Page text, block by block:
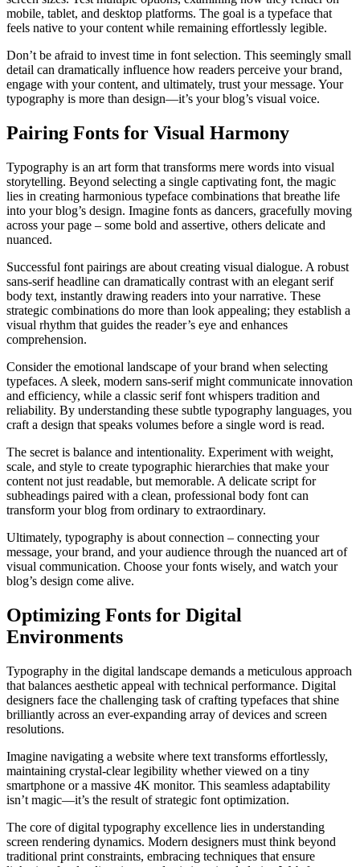
mobile, tablet, and desktop platforms. The goal is a typeface that
feels native to your content while remaining effortlessly legible.
Don’t be afraid to invest time in font selection. This seemingly small
detail can dramatically influence how readers perceive your brand,
engage with your content, and ultimately, trust your message. Your
typography is more than design—it’s your blog’s visual voice.
Pairing Fonts for Visual Harmony
Typography is an art form that transforms mere words into visual
storytelling. Beyond selecting a single captivating font, the magic
lies in creating harmonious typeface combinations that breathe life
into your blog’s design. Imagine fonts as dancers, gracefully moving
across your page – some bold and assertive, others delicate and
nuanced.
Successful font pairings are about creating visual dialogue. A robust
sans-serif headline can dramatically contrast with an elegant serif
body text, instantly drawing readers into your narrative. These
strategic combinations do more than look appealing; they establish a
visual rhythm that guides the reader’s eye and enhances
comprehension.
Consider the emotional landscape of your brand when selecting
typefaces. A sleek, modern sans-serif might communicate innovation
and efficiency, while a classic serif font whispers tradition and
reliability. By understanding these subtle typography languages, you
craft a design that speaks volumes before a single word is read.
The secret is balance and intentionality. Experiment with weight,
scale, and style to create typographic hierarchies that make your
content not just readable, but memorable. A delicate script for
subheadings paired with a clean, professional body font can
transform your blog from ordinary to extraordinary.
Ultimately, typography is about connection – connecting your
message, your brand, and your audience through the nuanced art of
visual communication. Choose your fonts wisely, and watch your
blog’s design come alive.
Optimizing Fonts for Digital
Environments
Typography in the digital landscape demands a meticulous approach
that balances aesthetic appeal with technical performance. Digital
designers face the challenging task of crafting typefaces that shine
brilliantly across an ever-expanding array of devices and screen
resolutions.
Imagine navigating a website where text transforms effortlessly,
maintaining crystal-clear legibility whether viewed on a tiny
smartphone or a massive 4K monitor. This seamless adaptability
isn’t magic—it’s the result of strategic font optimization.
The core of digital typography excellence lies in understanding
screen rendering dynamics. Modern designers must think beyond
traditional print constraints, embracing techniques that ensure